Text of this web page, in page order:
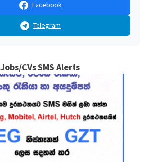
Facebook
Telegram
Jobs/CVs SMS Alerts